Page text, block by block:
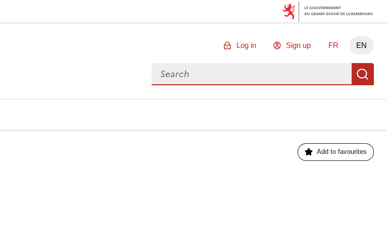
Log in Sign up FR EN
Search for data
Add to favourites